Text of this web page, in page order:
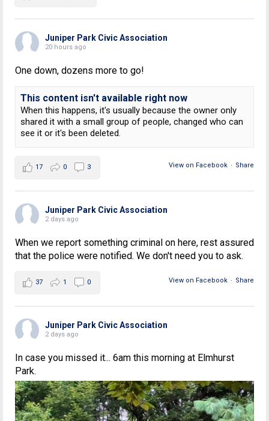
Juniper Park Civic Association
20 hours ago
One down, dozens more to go!
This content isn't available right now
When this happens, it's usually because the owner only
shared it with a small group of people, changed who can
see it or it's been deleted.
View on Facebook · Share
17 0 3
Juniper Park Civic Association
2 days ago
When we report something criminal on here, rest assured
that the police were notified. We don't need you to ask.
View on Facebook · Share
37 1 0
Juniper Park Civic Association
2 days ago
In case you missed it... 6am this morning at Elmhurst
Park.